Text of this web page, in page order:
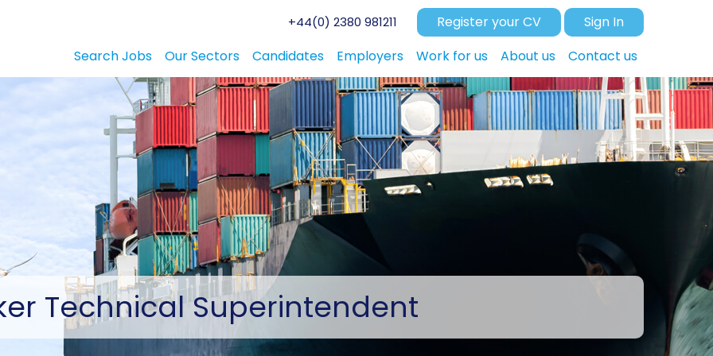
Register your CV Sign In
+44(0) 2380 981211
Search Jobs Our Sectors Candidates Employers Work for us About us Contact us
Technical Superintendent